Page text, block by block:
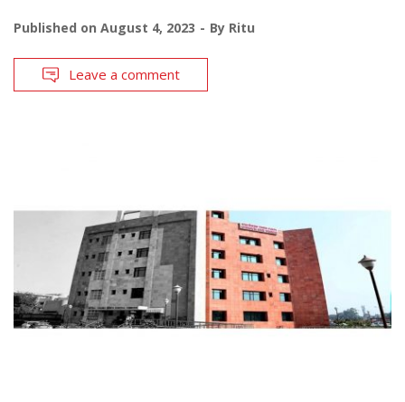
Published on August 4, 2023 By Ritu
Leave a comment